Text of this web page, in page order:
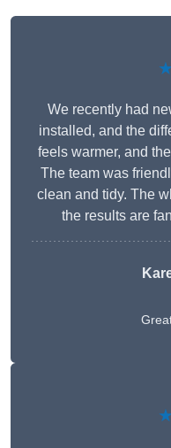
We recently had
installed, and the
feels warmer, and
The team was
clean and tidy. The
the results are